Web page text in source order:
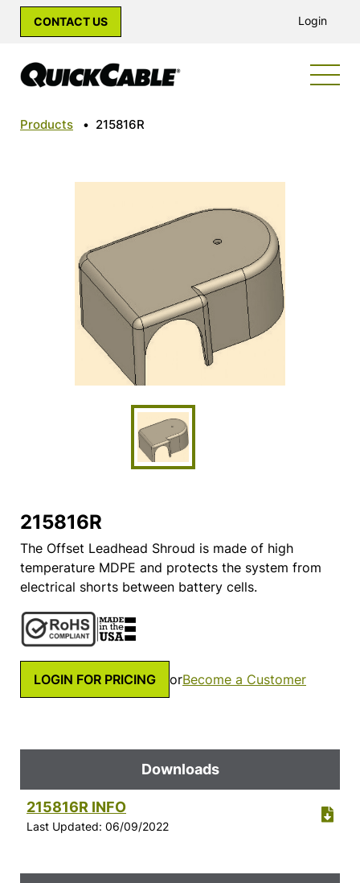
CONTACT US Login
Products • 215816R
215816R
The Offset Leadhead Shroud is made of high
temperature MDPE and protects the system from
electrical shorts between battery cells.
LOGIN FOR PRICING orBecome a Customer
Downloads
215816R INFO
Last Updated: 06/09/2022